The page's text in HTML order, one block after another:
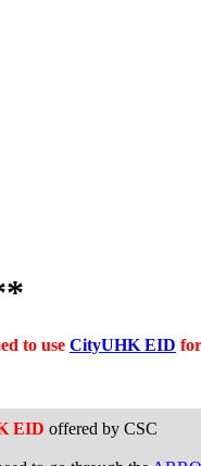
to use CityUHK EID
EID offered by CSC